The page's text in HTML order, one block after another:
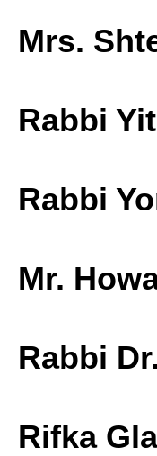
Mrs.
Rabbi
Rabbi
Mr.
Rabbi
Rifka